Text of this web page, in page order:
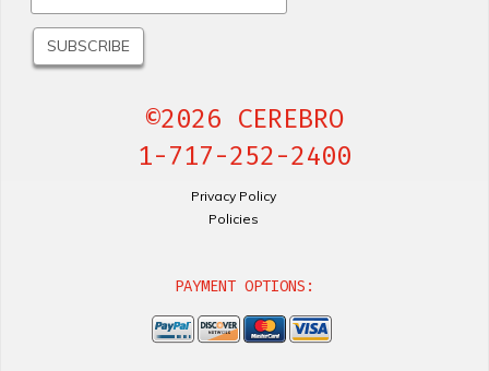
©2026 CEREBRO
1-717-252-2400
Privacy Policy
Policies
PAYMENT OPTIONS: